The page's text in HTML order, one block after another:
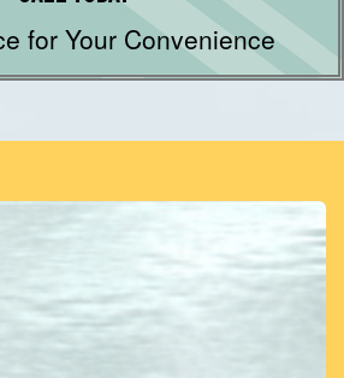
for Your Convenience